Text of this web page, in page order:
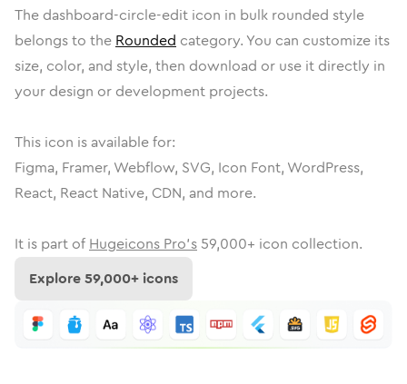
The dashboard-circle-edit icon in bulk rounded style
belongs to the Rounded category. You can customize its
size, color, and style, then download or use it directly in
your design or development projects.
This icon is available for:
Figma, Framer, Webflow, SVG, Icon Font, WordPress,
React, React Native, CDN, and more.
It is part of Hugeicons Pro's 59,000+ icon collection.
Explore59,000+ icons